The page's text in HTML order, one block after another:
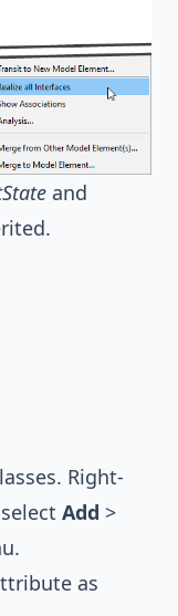
and
Right-
Add >
as